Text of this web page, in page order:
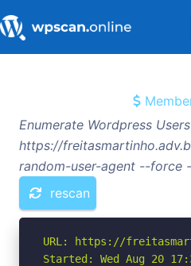
Enumerate Wordpress
https://
random-user-agent --force
rescan
URL: https://
Started: Wed Aug 20